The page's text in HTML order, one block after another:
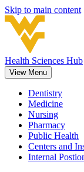
Skip to main content
Health Sciences Hub
View Menu
Dentistry
Medicine
Nursing
Pharmacy
Public Health
Centers and
Internal